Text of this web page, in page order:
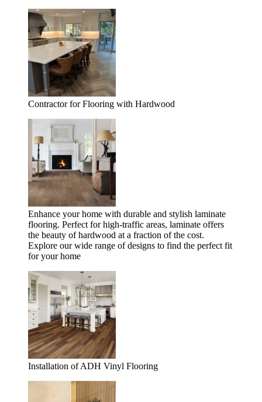
Contractor for Flooring with Hardwood
Enhance your home with durable and stylish laminate
flooring. Perfect for high-traffic areas, laminate offers
the beauty of hardwood at a fraction of the cost.
Explore our wide range of designs to find the perfect fit
for your home
Installation of ADH Vinyl Flooring